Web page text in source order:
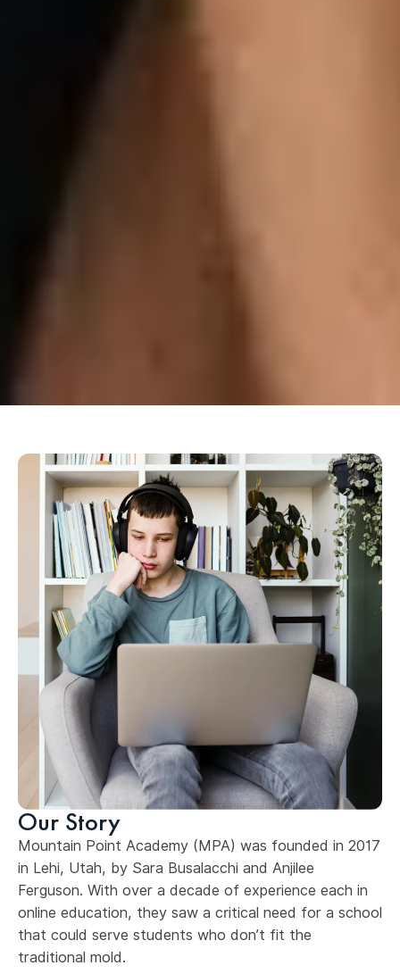
Our Story
Mountain Point Academy (MPA) was founded in 2017
in Lehi, Utah, by Sara Busalacchi and Anjilee
Ferguson. With over a decade of experience each in
online education, they saw a critical need for a school
that could serve students who don’t fit the
traditional mold.